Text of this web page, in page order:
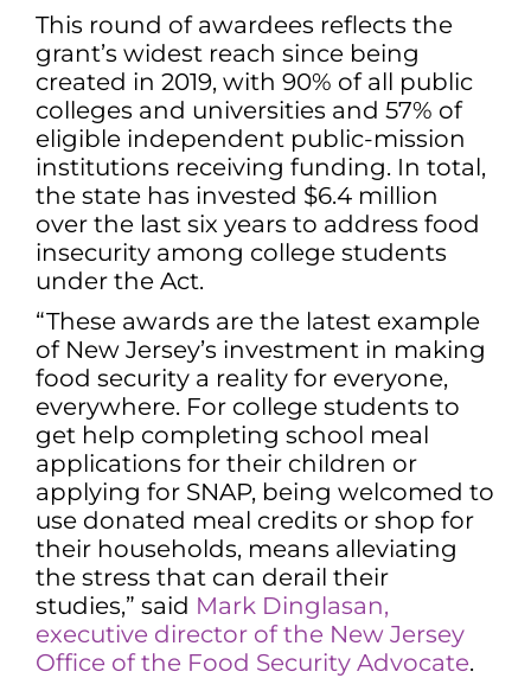
This round of awardees reflects the
grant’s widest reach since being
created in 2019, with 90% of all public
colleges and universities and 57% of
eligible independent public-mission
institutions receiving funding. In total,
the state has invested $6.4 million
over the last six years to address food
insecurity among college students
under the Act.
“These awards are the latest example
of New Jersey’s investment in making
food security a reality for everyone,
everywhere. For college students to
get help completing school meal
applications for their children or
applying for SNAP, being welcomed to
use donated meal credits or shop for
their households, means alleviating
the stress that can derail their
studies,” said Mark Dinglasan,
executive director of the New Jersey
Office of the Food Security Advocate.